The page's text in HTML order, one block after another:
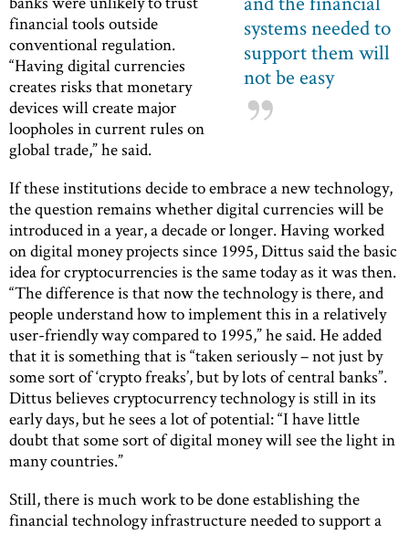
systems needed to
support them will
not be easy
financial tools outside
conventional regulation.
“Having digital currencies
creates risks that monetary
devices will create major
loopholes in current rules on
global trade,” he said.
If these institutions decide to embrace a new technology,
the question remains whether digital currencies will be
introduced in a year, a decade or longer. Having worked
on digital money projects since 1995, Dittus said the basic
idea for cryptocurrencies is the same today as it was then.
“The difference is that now the technology is there, and
people understand how to implement this in a relatively
user-friendly way compared to 1995,” he said. He added
that it is something that is “taken seriously – not just by
some sort of ‘crypto freaks’, but by lots of central banks”.
Dittus believes cryptocurrency technology is still in its
early days, but he sees a lot of potential: “I have little
doubt that some sort of digital money will see the light in
many countries.”
Still, there is much work to be done establishing the
financial technology infrastructure needed to support a